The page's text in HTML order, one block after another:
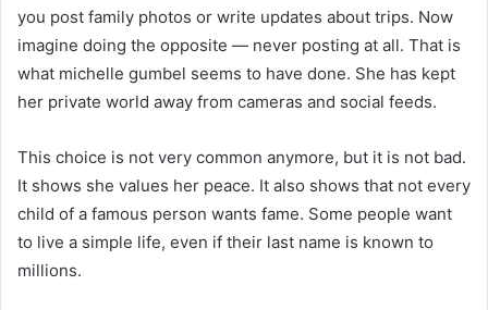
you post family photos or write updates about trips. Now
imagine doing the opposite — never posting at all. That is
what michelle gumbel seems to have done. She has kept
her private world away from cameras and social feeds.
This choice is not very common anymore, but it is not bad.
It shows she values her peace. It also shows that not every
child of a famous person wants fame. Some people want
to live a simple life, even if their last name is known to
millions.